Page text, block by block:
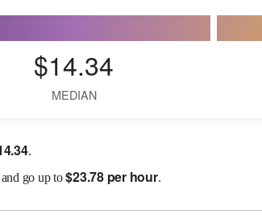
$14.34
MEDIAN
.
go up to$23.78 per hour.